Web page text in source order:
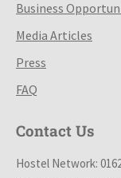
Business
Media Articles
Press
FAQ
Contact Us
Hostel Network: